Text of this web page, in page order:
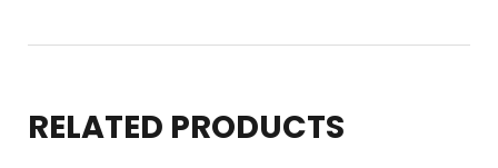
RELATED PRODUCTS